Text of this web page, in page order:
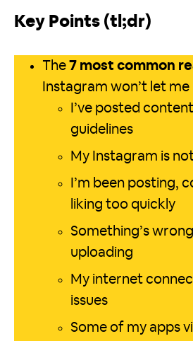
Key Points (tl;dr)
The 7 most common
Instagram won’t let
I’ve posted
guidelines
My Instagram is
I’m been posting,
liking too quickly
Something’s
uploading
My internet
issues
Some of my apps